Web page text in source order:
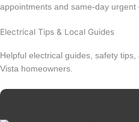
appointments and same-day urgent
Electrical Tips & Local Guides
Helpful electrical guides, safety
Vista homeowners.